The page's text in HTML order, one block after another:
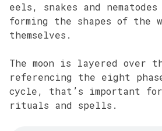
eels, snakes and
forming the shapes of the
themselves.
The moon is layered over
referencing the eight
cycle, that’s important
rituals and spells.